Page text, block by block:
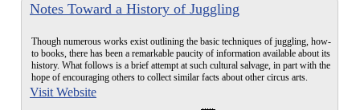
Notes Toward a History of Juggling
Though numerous works exist outlining the basic techniques of juggling, how-
to books, there has been a remarkable paucity of information available about its
history. What follows is a brief attempt at such cultural salvage, in part with the
hope of encouraging others to collect similar facts about other circus arts.
Visit Website